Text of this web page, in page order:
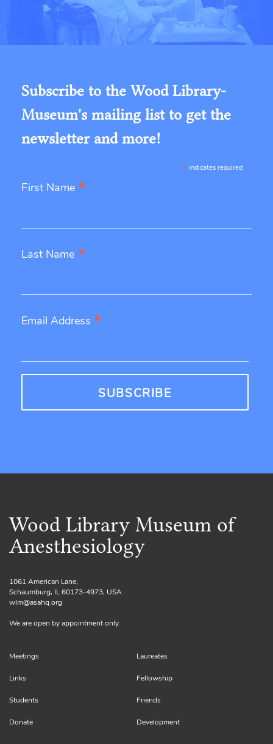
Subscribe to the Wood Library-
Museum's mailing list to get the
newsletter and more!
* indicates required
First Name *
Last Name *
Email Address *
Wood Library Museum of
Anesthesiology
1061 American Lane,
Schaumburg, IL 60173-4973, USA.
wlm@asahq.org
We are open by appointment only.
Meetings Laureates
Links Fellowship
Students Friends
Donate Development